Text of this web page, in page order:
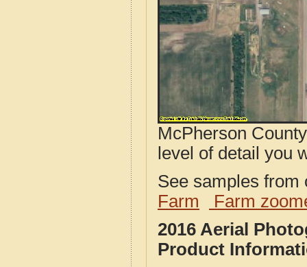
McPherson
level of detail you
See samples
Farm
Farm
2016 Aerial
Product